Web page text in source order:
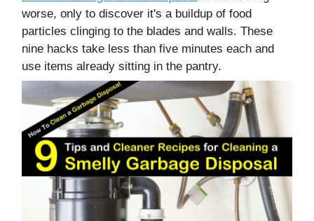
worse, only to discover it's a buildup of food
particles clinging to the blades and walls. These
nine hacks take less than five minutes each and
use items already sitting in the pantry.